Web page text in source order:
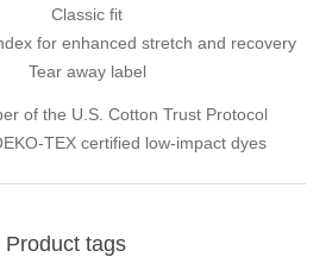
Classic fit
for enhanced stretch and recovery
Tear away label
of the U.S. Cotton Trust Protocol
TEX certified low-impact dyes
Product tags